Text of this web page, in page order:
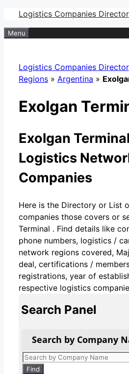
Skip
to
content
Logistics Companies
Menu
Logistics Companies
Regions » Argentina »
Exolgan
Exolgan
Logistics
Companies
Here is the Directory or List
companies those covers or
Terminal . Find details like
phone numbers, logistics /
network regions covered,
deal, certifications /
registrations, year of
respective logistics
Search Panel
Search by Company
Products
search
Find